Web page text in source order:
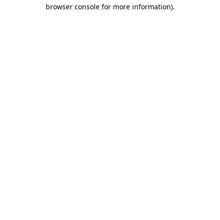
browser console for more information).